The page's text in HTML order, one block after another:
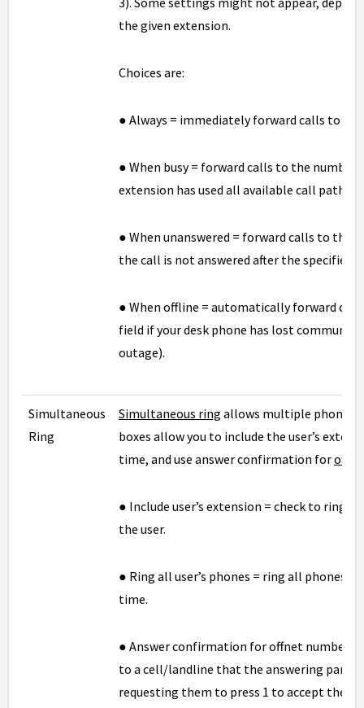
the given extension.
Choices are:
● Always = immediately forward calls to
● When busy = forward calls to the
extension has used all available call paths.
● When unanswered = forward calls to the
the call is not answered after the specified
● When offline = automatically forward
field if your desk phone has lost
outage).
Simultaneous
Ring
Simultaneous ring allows multiple phones
boxes allow you to include the user’s
time, and use answer confirmation for
● Include user’s extension = check to ring
the user.
● Ring all user’s phones = ring all phones
time.
● Answer confirmation for offnet numbers
to a cell/landline that the answering party
requesting them to press 1 to accept the